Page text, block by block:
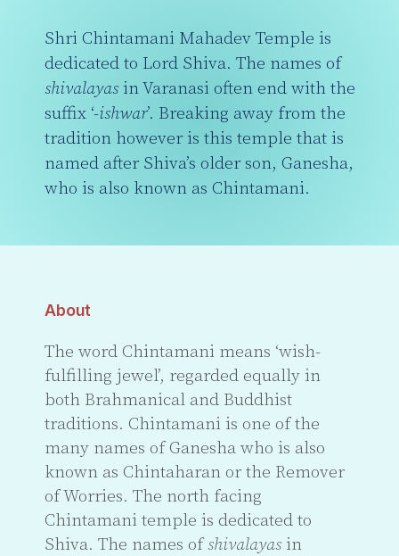
Shri Chintamani Mahadev Temple is
dedicated to Lord Shiva. The names of
shivalayas in Varanasi often end with the
suffix ‘-ishwar’. Breaking away from the
tradition however is this temple that is
named after Shiva’s older son, Ganesha,
who is also known as Chintamani.
About
The word Chintamani means ‘wish-
fulfilling jewel’, regarded equally in
both Brahmanical and Buddhist
traditions. Chintamani is one of the
many names of Ganesha who is also
known as Chintaharan or the Remover
of Worries. The north facing
Chintamani temple is dedicated to
Shiva. The names ofshivalayas in